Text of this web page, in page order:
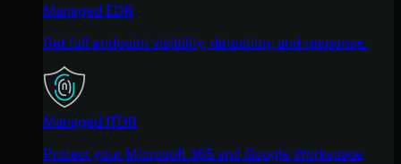
Managed EDR
Get full endpoint visibility, detection, and response.
Managed ITDR
Protect your Microsoft 365 and Google Workspace